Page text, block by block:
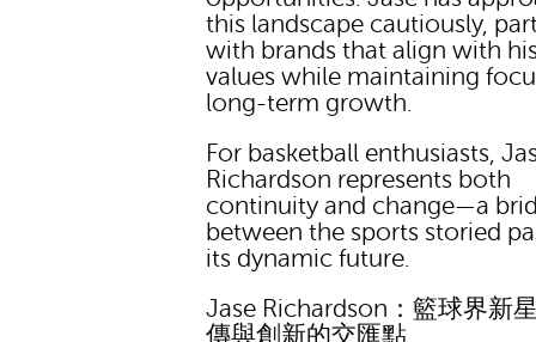
this landscape cautiously,
with brands that align with
values while maintaining
long-term growth.
For basketball enthusiasts,
Richardson represents both
continuity and change—a
between the sports storied
its dynamic future.
Jase Richardson：籃球界新
傳與創新的交匯點